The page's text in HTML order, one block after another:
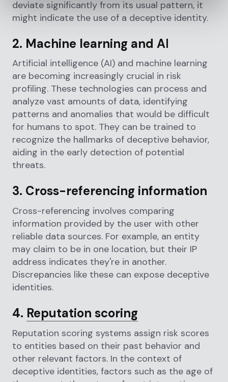
deviate significantly from its usual pattern, it
might indicate the use of a deceptive identity.
2. Machine learning and AI
Artificial intelligence (AI) and machine learning
are becoming increasingly crucial in risk
profiling. These technologies can process and
analyze vast amounts of data, identifying
patterns and anomalies that would be difficult
for humans to spot. They can be trained to
recognize the hallmarks of deceptive behavior,
aiding in the early detection of potential
threats.
3. Cross-referencing information
Cross-referencing involves comparing
information provided by the user with other
reliable data sources. For example, an entity
may claim to be in one location, but their IP
address indicates they're in another.
Discrepancies like these can expose deceptive
identities.
4. Reputation scoring
Reputation scoring systems assign risk scores
to entities based on their past behavior and
other relevant factors. In the context of
deceptive identities, factors such as the age of